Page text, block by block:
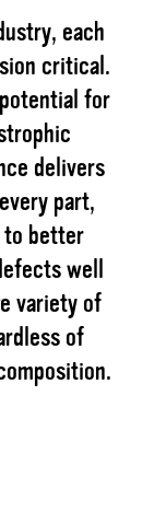
each
critical.
for
delivers
part,
to better
well
variety of
of